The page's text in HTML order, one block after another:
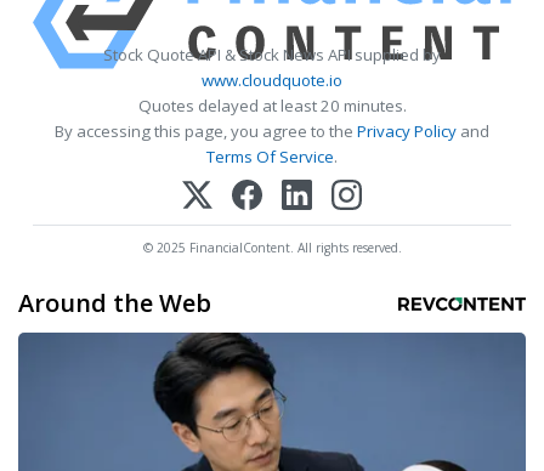
Stock Quote API & Stock News API supplied by
www.cloudquote.io
Quotes delayed at least 20 minutes.
By accessing this page, you agree to the Privacy Policy and
Terms Of Service.
© 2025 FinancialContent. All rights reserved.
Around the Web